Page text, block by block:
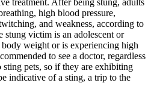
high blood pressure,
and weakness, according to
stung victim is an adolescent or
weight or is experiencing high
to see a doctor, regardless
pets, so if they are exhibiting
indicative of a sting, a trip to the